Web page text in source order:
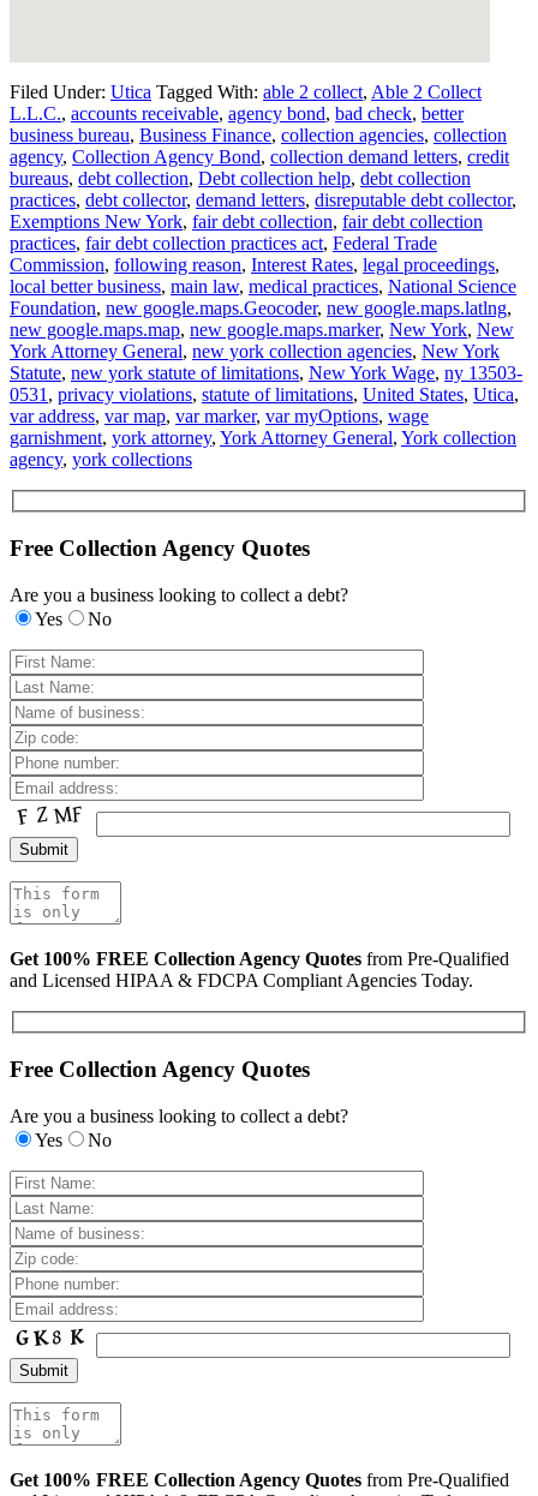
Filed Under: Utica Tagged With: able 2 collect, Able 2 Collect
L.L.C., accounts receivable, agency bond, bad check, better
business bureau, Business Finance, collection agencies, collection
agency, Collection Agency Bond, collection demand letters, credit
bureaus, debt collection, Debt collection help, debt collection
practices, debt collector, demand letters, disreputable debt collector,
Exemptions New York, fair debt collection, fair debt collection
practices, fair debt collection practices act, Federal Trade
Commission, following reason, Interest Rates, legal proceedings,
local better business, main law, medical practices, National Science
Foundation, new google.maps.Geocoder, new google.maps.latlng,
new google.maps.map, new google.maps.marker, New York, New
York Attorney General, new york collection agencies, New York
Statute, new york statute of limitations, New York Wage, ny 13503-
0531 , privacy violations, statute of limitations, United States, Utica,
var address, var map, var marker, var myOptions, wage
garnishment, york attorney, York Attorney General, York collection
agency, york collections
Free Collection Agency Quotes
Are you a business looking to collect a debt?
Yes
No
Get 100% FREE Collection Agency Quotes from Pre-Qualified
and Licensed HIPAA & FDCPA Compliant Agencies Today.
Free Collection Agency Quotes
Are you a business looking to collect a debt?
Yes
No
Get 100% FREE Collection Agency Quotes from Pre-Qualified